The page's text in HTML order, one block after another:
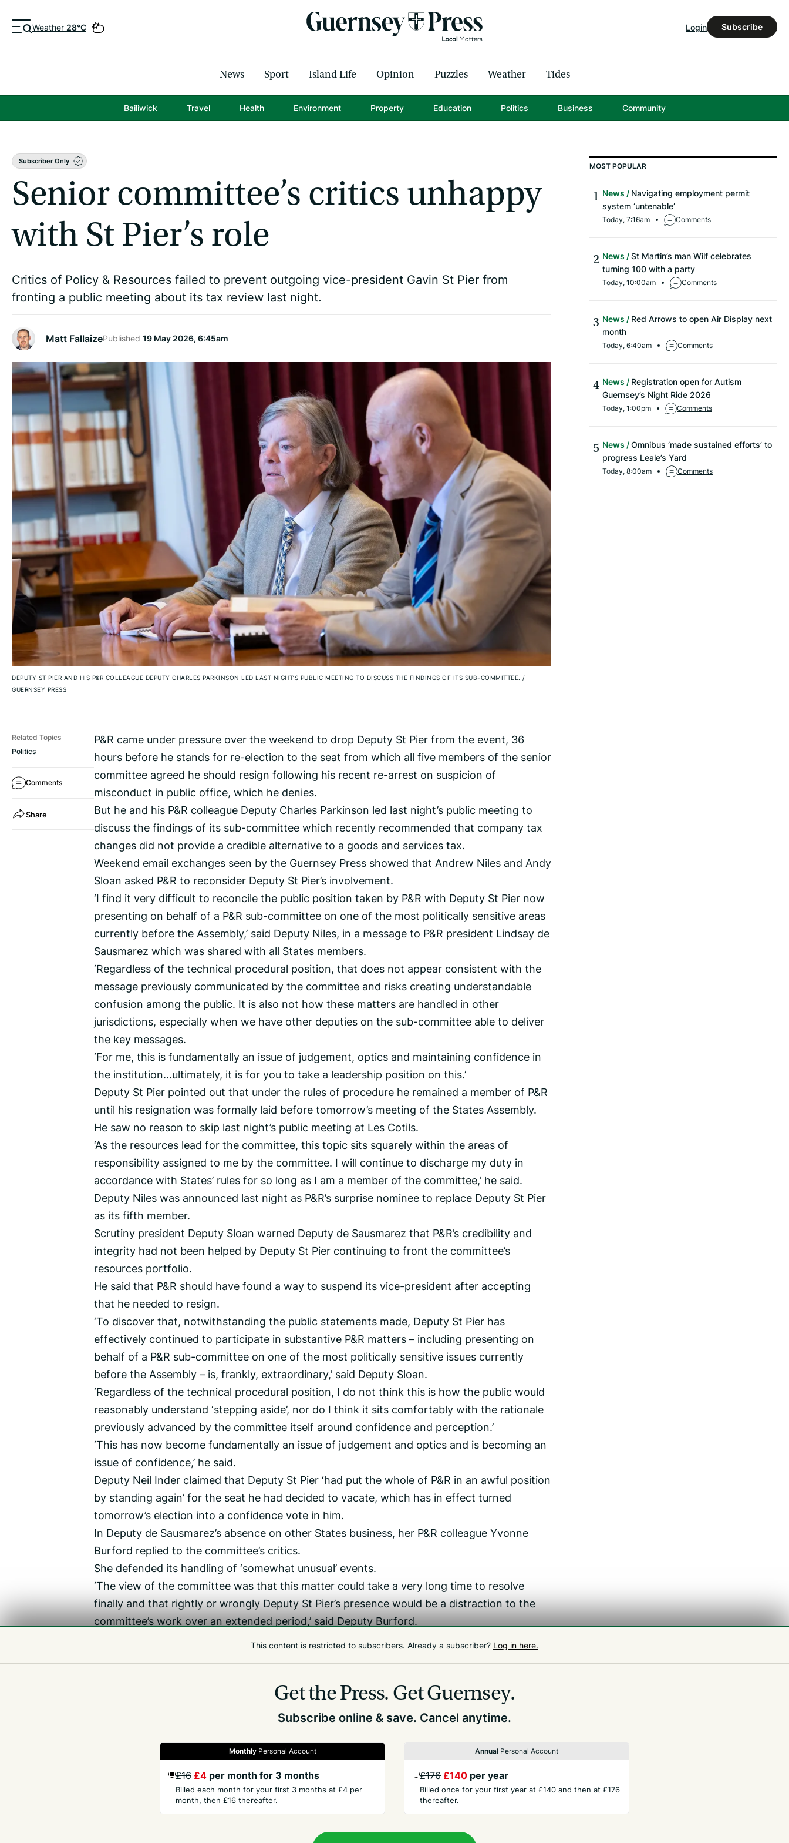
Weather 28°C Login Subscribe
News Sport Island Life Opinion Puzzles Weather Tides
Bailiwick Travel Health Environment Property Education Politics Business Community
Subscriber Only
Senior committee’s critics unhappy
with St Pier’s role
Critics of Policy & Resources failed to prevent outgoing vice-president Gavin St Pier from
fronting a public meeting about its tax review last night.
Matt FallaizePublished 19 May 2026, 6:45am
DEPUTY ST PIER AND HIS P&R COLLEAGUE DEPUTY CHARLES PARKINSON LED LAST NIGHT’S PUBLIC MEETING TO DISCUSS THE FINDINGS OF ITS SUB-COMMITTEE. /
GUERNSEY PRESS
Related Topics
Politics
Comments
Share
P&R came under pressure over the weekend to drop Deputy St Pier from the event, 36
hours before he stands for re-election to the seat from which all five members of the senior
committee agreed he should resign following his recent re-arrest on suspicion of
misconduct in public office, which he denies.
But he and his P&R colleague Deputy Charles Parkinson led last night’s public meeting to
discuss the findings of its sub-committee which recently recommended that company tax
changes did not provide a credible alternative to a goods and services tax.
Weekend email exchanges seen by the Guernsey Press showed that Andrew Niles and Andy
Sloan asked P&R to reconsider Deputy St Pier’s involvement.
‘I find it very difficult to reconcile the public position taken by P&R with Deputy St Pier now
presenting on behalf of a P&R sub-committee on one of the most politically sensitive areas
currently before the Assembly,’ said Deputy Niles, in a message to P&R president Lindsay de
Sausmarez which was shared with all States members.
‘Regardless of the technical procedural position, that does not appear consistent with the
message previously communicated by the committee and risks creating understandable
confusion among the public. It is also not how these matters are handled in other
jurisdictions, especially when we have other deputies on the sub-committee able to deliver
the key messages.
‘For me, this is fundamentally an issue of judgement, optics and maintaining confidence in
the institution...ultimately, it is for you to take a leadership position on this.’
Deputy St Pier pointed out that under the rules of procedure he remained a member of P&R
until his resignation was formally laid before tomorrow’s meeting of the States Assembly.
He saw no reason to skip last night’s public meeting at Les Cotils.
‘As the resources lead for the committee, this topic sits squarely within the areas of
responsibility assigned to me by the committee. I will continue to discharge my duty in
accordance with States’ rules for so long as I am a member of the committee,’ he said.
Deputy Niles was announced last night as P&R’s surprise nominee to replace Deputy St Pier
as its fifth member.
Scrutiny president Deputy Sloan warned Deputy de Sausmarez that P&R’s credibility and
integrity had not been helped by Deputy St Pier continuing to front the committee’s
resources portfolio.
He said that P&R should have found a way to suspend its vice-president after accepting
that he needed to resign.
‘To discover that, notwithstanding the public statements made, Deputy St Pier has
effectively continued to participate in substantive P&R matters – including presenting on
behalf of a P&R sub-committee on one of the most politically sensitive issues currently
before the Assembly – is, frankly, extraordinary,’ said Deputy Sloan.
‘Regardless of the technical procedural position, I do not think this is how the public would
reasonably understand ‘stepping aside’, nor do I think it sits comfortably with the rationale
previously advanced by the committee itself around confidence and perception.’
‘This has now become fundamentally an issue of judgement and optics and is becoming an
issue of confidence,’ he said.
Deputy Neil Inder claimed that Deputy St Pier ‘had put the whole of P&R in an awful position
by standing again’ for the seat he had decided to vacate, which has in effect turned
tomorrow’s election into a confidence vote in him.
In Deputy de Sausmarez’s absence on other States business, her P&R colleague Yvonne
Burford replied to the committee’s critics.
She defended its handling of ‘somewhat unusual’ events.
‘The view of the committee was that this matter could take a very long time to resolve
finally and that rightly or wrongly Deputy St Pier’s presence would be a distraction to the
committee’s work over an extended period,’ said Deputy Burford.
‘The matter will be coming before all members of the Assembly in just three days’ time.
MOST POPULAR
News
Navigating employment permit
system ‘untenable’
Today, 7:16am Comments
News
St Martin’s man Wilf celebrates
turning 100 with a party
Today, 10:00am Comments
News
Red Arrows to open Air Display next
month
Today, 6:40am Comments
News
Registration open for Autism
Guernsey’s Night Ride 2026
Today, 1:00pm Comments
News
Omnibus ‘made sustained efforts’ to
progress Leale’s Yard
Today, 8:00am Comments
This content is restricted to subscribers. Already a subscriber? Log in here.
Get the Press. Get Guernsey.
Subscribe online & save. Cancel anytime.
MonthlyPersonal Account
£16 £4 per month for 3 months
Billed each month for your first 3 months at £4 per
month, then £16 thereafter.
Annual Personal Account
£176 £140 per year
Billed once for your first year at £140 and then at £176
thereafter.
COMPANY